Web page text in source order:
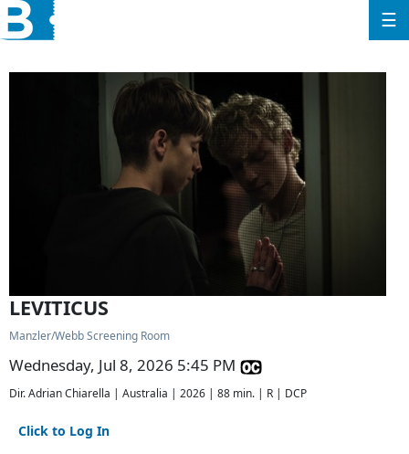
☰
LEVITICUS
Manzler/Webb Screening Room
Wednesday, Jul 8, 2026 5:45 PM
Dir. Adrian Chiarella | Australia | 2026 | 88 min. | R | DCP
Click to Log In